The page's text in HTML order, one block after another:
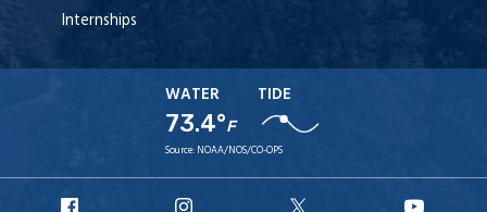
Internships
WATER
73.4°F
TIDE
Source: NOAA/NOS/CO-OPS